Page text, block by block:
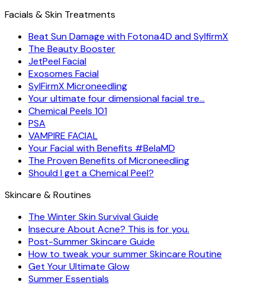
Facials & Skin Treatments
Beat Sun Damage with Fotona4D and SylfirmX
The Beauty Booster
JetPeel Facial
Exosomes Facial
SylFirmX Microneedling
Your ultimate four dimensional facial tre…
Chemical Peels 101
PSA
VAMPIRE FACIAL
Your Facial with Benefits #BelaMD
The Proven Benefits of Microneedling
Should I get a Chemical Peel?
Skincare & Routines
The Winter Skin Survival Guide
Insecure About Acne? This is for you.
Post-Summer Skincare Guide
How to tweak your summer Skincare Routine
Get Your Ultimate Glow
Summer Essentials